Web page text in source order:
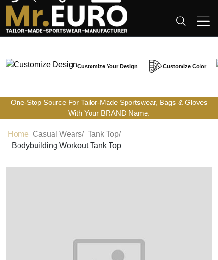
Customize Your Design Customize Color
One-Stop Source For Tailor-Made Sportswear, Bags & Gloves
With Your BRAND Name.
Home Casual Wears/ Tank Top/
Bodybuilding Workout Tank Top